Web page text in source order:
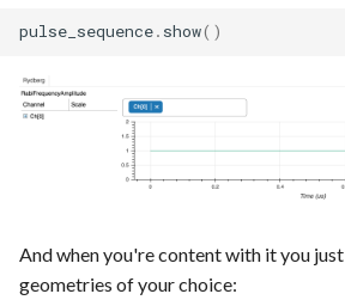
pulse_sequence. show()
And when you're content with it you just
geometries of your choice: